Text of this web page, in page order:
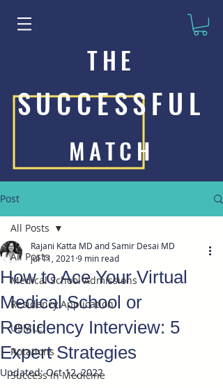
THE
SUCCESSFUL
MATCH
Post
All Posts
Medical School Admissions
Residency Application
USMLE
Rotations
Success in Medicine
All Posts
How to Ace Your Virtual
Medical School or
Residency Interview: 5
Expert Strategies
Rajani Katta MD and Samir Desai MD
Jul 11, 2021 9 min read
Updated:Oct 12, 2022